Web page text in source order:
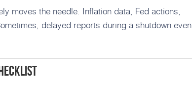
moves the needle. Inflation data, Fed actions,
delayed reports during a shutdown even